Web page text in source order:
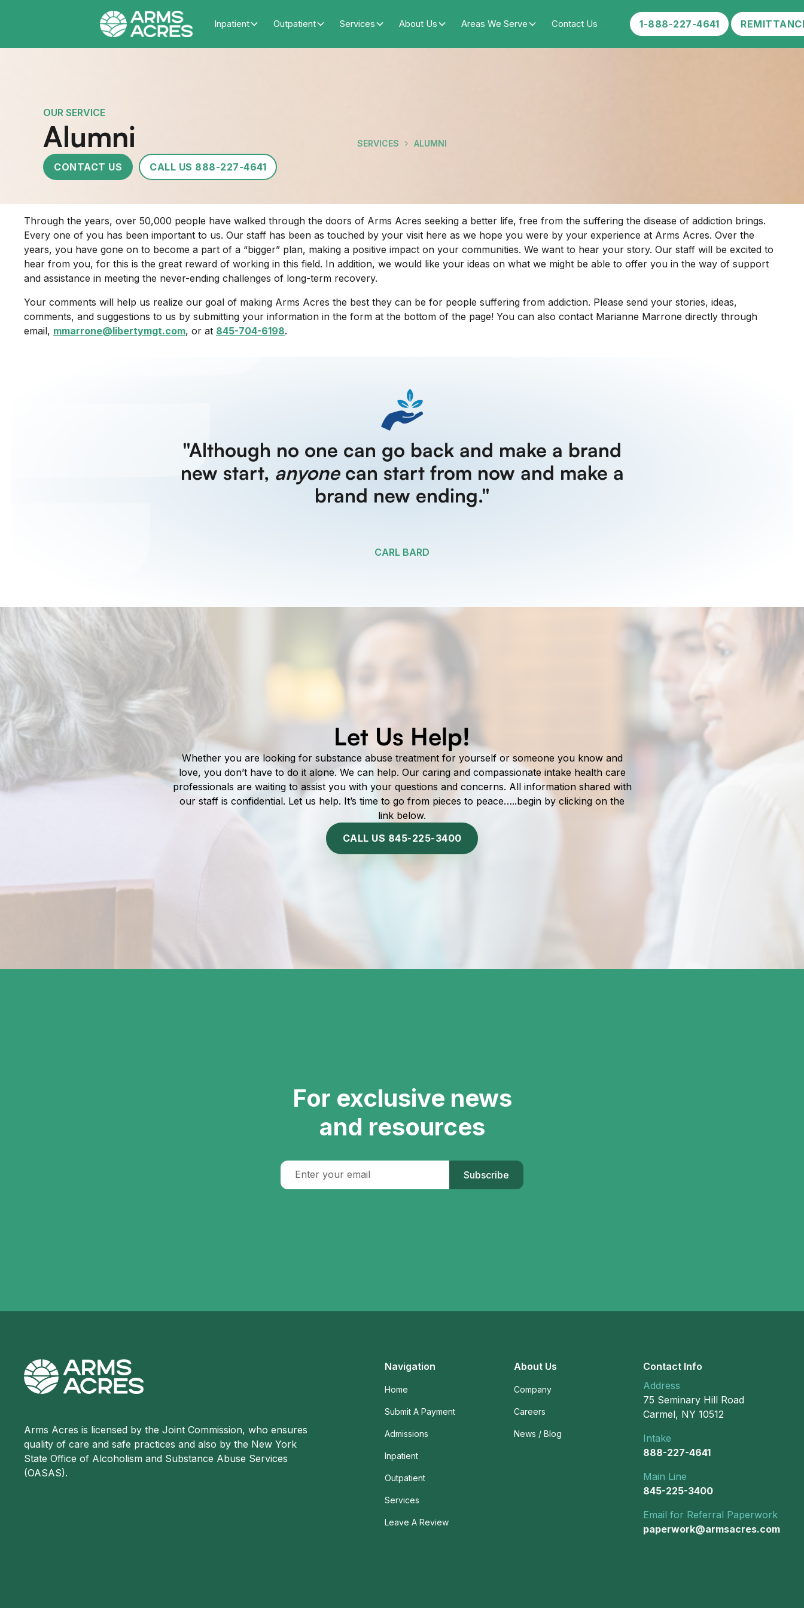
Inpatient Outpatient Services About Us Areas We Serve Contact Us 1-888-227-4641
OUR SERVICE
Alumni
CONTACT US CALL US 888-227-4641
SERVICES ALUMNI
Through the years, over 50,000 people have walked through the doors of Arms Acres seeking a better life, free from the suffering the disease of addiction brings.
Every one of you has been important to us. Our staff has been as touched by your visit here as we hope you were by your experience at Arms Acres. Over the
years, you have gone on to become a part of a “bigger” plan, making a positive impact on your communities. We want to hear your story. Our staff will be excited to
hear from you, for this is the great reward of working in this field. In addition, we would like your ideas on what we might be able to offer you in the way of support
and assistance in meeting the never-ending challenges of long-term recovery.
Your comments will help us realize our goal of making Arms Acres the best they can be for people suffering from addiction. Please send your stories, ideas,
comments, and suggestions to us by submitting your information in the form at the bottom of the page! You can also contact Marianne Marrone directly through
email, mmarrone@libertymgt.com, or at 845-704-6198.
"Although no one can go back and make a brand
new start, anyonecan start from now and make a
brand new ending."
CARL BARD
Let Us Help!
Whether you are looking for substance abuse treatment for yourself or someone you know and
love, you don’t have to do it alone. We can help. Our caring and compassionate intake health care
professionals are waiting to assist you with your questions and concerns. All information shared with
our staff is confidential. Let us help. It’s time to go from pieces to peace…..begin by clicking on the
link below.
CALL US 845-225-3400
For exclusive news
and resources
Subscribe
Arms Acres is licensed by the Joint Commission, who ensures
quality of care and safe practices and also by the New York
State Office of Alcoholism and Substance Abuse Services
(OASAS).
Navigation
Home
Submit A Payment
Admissions
Inpatient
Outpatient
Services
Leave A Review
About Us
Company
Careers
News / Blog
Contact Info
Address
75 Seminary Hill Road
Carmel, NY 10512
Intake
888-227-4641
Main Line
845-225-3400
Email for Referral Paperwork
paperwork@armsacres.com